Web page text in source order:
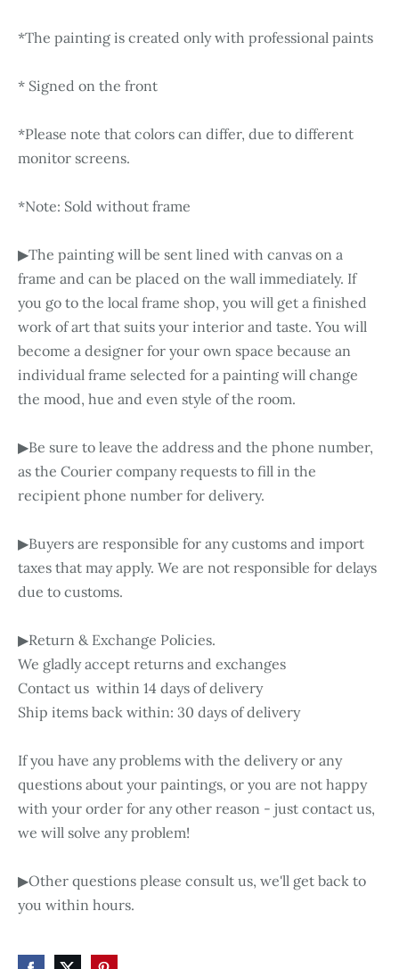
*The painting is created only with professional paints
* Signed on the front
*Please note that colors can differ, due to different
monitor screens.
*Note: Sold without frame
▶The painting will be sent lined with canvas on a
frame and can be placed on the wall immediately. If
you go to the local frame shop, you will get a finished
work of art that suits your interior and taste. You will
become a designer for your own space because an
individual frame selected for a painting will change
the mood, hue and even style of the room.
▶Be sure to leave the address and the phone number,
as the Courier company requests to fill in the
recipient phone number for delivery.
▶Buyers are responsible for any customs and import
taxes that may apply. We are not responsible for delays
due to customs.
▶Return & Exchange Policies.
We gladly accept returns and exchanges
Contact us within 14 days of delivery
Ship items back within: 30 days of delivery
If you have any problems with the delivery or any
questions about your paintings, or you are not happy
with your order for any other reason - just contact us,
we will solve any problem!
▶Other questions please consult us, we'll get back to
you within hours.